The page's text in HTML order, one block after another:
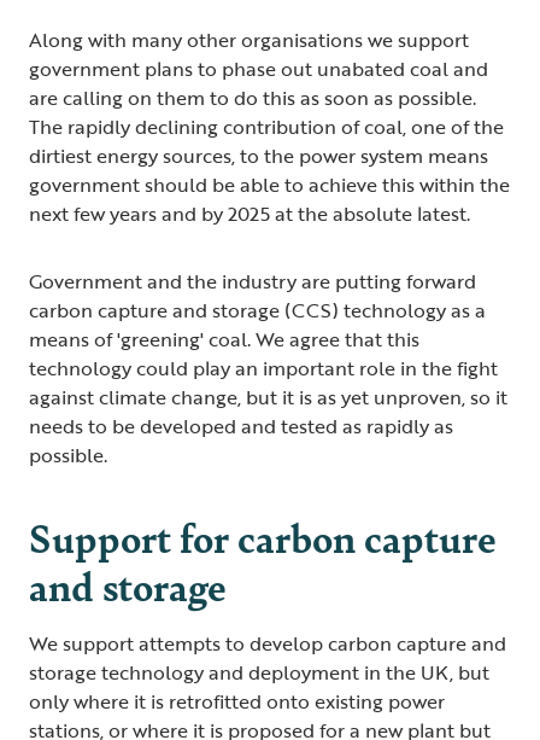
Along with many other organisations we support
government plans to phase out unabated coal and
are calling on them to do this as soon as possible.
The rapidly declining contribution of coal, one of the
dirtiest energy sources, to the power system means
government should be able to achieve this within the
next few years and by 2025 at the absolute latest.
Government and the industry are putting forward
carbon capture and storage (CCS) technology as a
means of 'greening' coal. We agree that this
technology could play an important role in the fight
against climate change, but it is as yet unproven, so it
needs to be developed and tested as rapidly as
possible.
Support for carbon capture
and storage
We support attempts to develop carbon capture and
storage technology and deployment in the UK, but
only where it is retrofitted onto existing power
stations, or where it is proposed for a new plant but